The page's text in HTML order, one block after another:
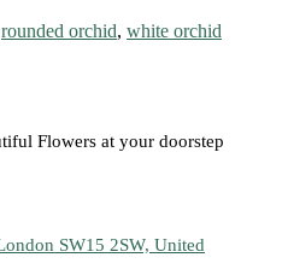
rounded orchid, white orchid
Flowers at your doorstep
SW15 2SW, United